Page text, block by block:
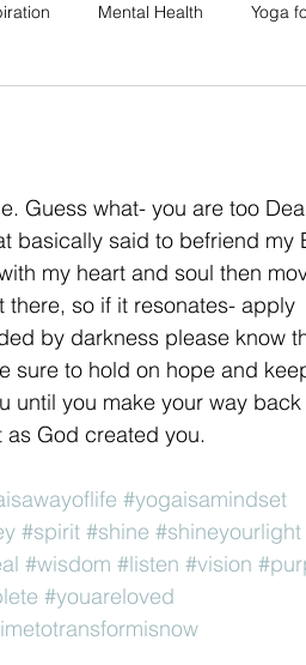
Mental Health Yoga
Guess what- you are too
basically said to befriend my
my heart and soul then
there, so if it resonates- apply
by darkness please know
sure to hold on hope and
until you make your way
as God created you.
#yogaisamindset
#spirit #shine #shineyourlight
#wisdom #listen #vision
#youareloved